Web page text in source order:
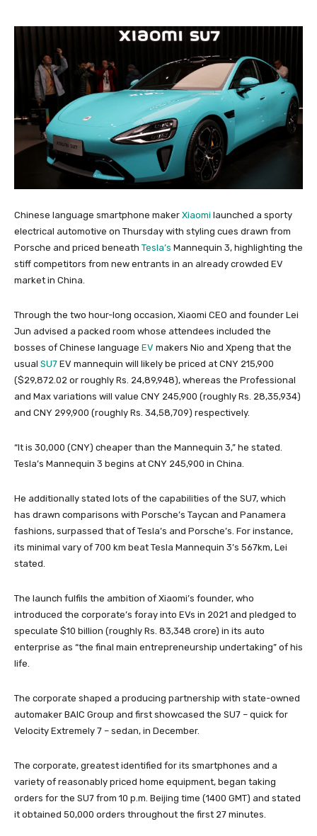
Chinese language smartphone maker Xiaomi launched a sporty
electrical automotive on Thursday with styling cues drawn from
Porsche and priced beneath Tesla’s Mannequin 3, highlighting the
stiff competitors from new entrants in an already crowded EV
market in China.
Through the two hour-long occasion, Xiaomi CEO and founder Lei
Jun advised a packed room whose attendees included the
bosses of Chinese language EV makers Nio and Xpeng that the
usual SU7 EV mannequin will likely be priced at CNY 215,900
($29,872.02 or roughly Rs. 24,89,948), whereas the Professional
and Max variations will value CNY 245,900 (roughly Rs. 28,35,934)
and CNY 299,900 (roughly Rs. 34,58,709) respectively.
“It is 30,000 (CNY) cheaper than the Mannequin 3,” he stated.
Tesla’s Mannequin 3 begins at CNY 245,900 in China.
He additionally stated lots of the capabilities of the SU7, which
has drawn comparisons with Porsche’s Taycan and Panamera
fashions, surpassed that of Tesla’s and Porsche’s. For instance,
its minimal vary of 700 km beat Tesla Mannequin 3’s 567km, Lei
stated.
The launch fulfils the ambition of Xiaomi’s founder, who
introduced the corporate’s foray into EVs in 2021 and pledged to
speculate $10 billion (roughly Rs. 83,348 crore) in its auto
enterprise as “the final main entrepreneurship undertaking” of his
life.
The corporate shaped a producing partnership with state-owned
automaker BAIC Group and first showcased the SU7 – quick for
Velocity Extremely 7 – sedan, in December.
The corporate, greatest identified for its smartphones and a
variety of reasonably priced home equipment, began taking
orders for the SU7 from 10 p.m. Beijing time (1400 GMT) and stated
it obtained 50,000 orders throughout the first 27 minutes.